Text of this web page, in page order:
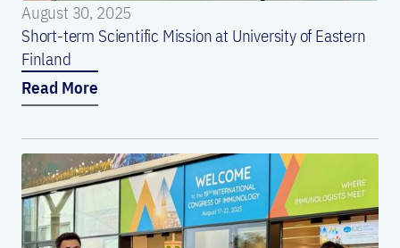
August 30, 2025
Short-term Scientific Mission at University of Eastern
Finland
Read More